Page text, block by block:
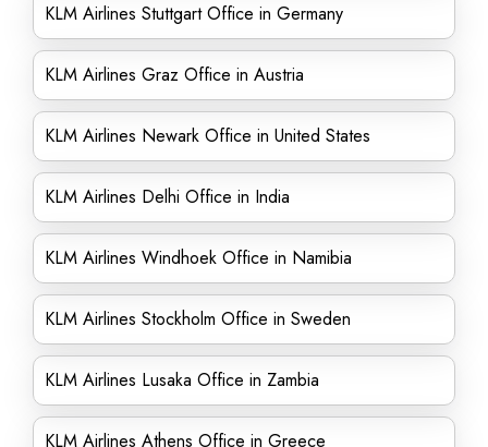
KLM Airlines Stuttgart Office in Germany
KLM Airlines Graz Office in Austria
KLM Airlines Newark Office in United States
KLM Airlines Delhi Office in India
KLM Airlines Windhoek Office in Namibia
KLM Airlines Stockholm Office in Sweden
KLM Airlines Lusaka Office in Zambia
KLM Airlines Athens Office in Greece